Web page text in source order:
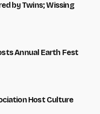
by Twins; Wissing
Annual Earth Fest
Host Culture